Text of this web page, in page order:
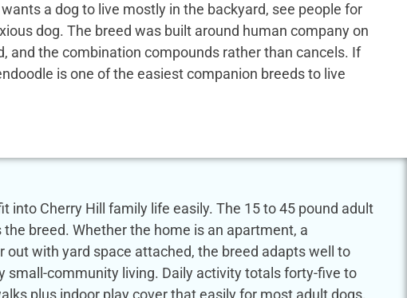
a dog to live mostly in the backyard, see people for
dog. The breed was built around human company on
and the combination compounds rather than cancels. If
is one of the easiest companion breeds to live
into Cherry Hill family life easily. The 15 to 45 pound adult
breed. Whether the home is an apartment, a
out with yard space attached, the breed adapts well to
small-community living. Daily activity totals forty-five to
plus indoor play cover that easily for most adult dogs.